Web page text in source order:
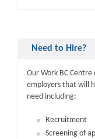
Need to Hire?
Our Work BC
employers that will
need including:
Recruitment
Screening of